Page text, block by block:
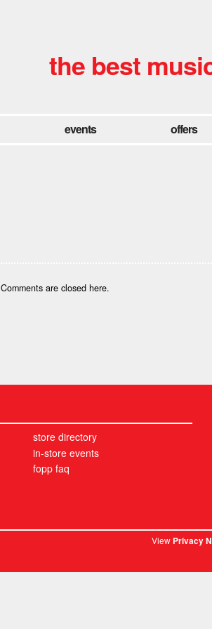
the best
events offers
Comments are closed here.
store directory
in-store events
fopp faq
ViewPrivacy